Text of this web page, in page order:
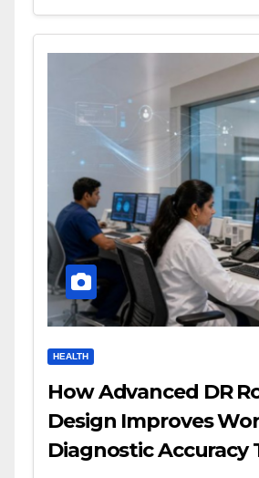
HEALTH
How Advanced DR
Design Improves
Diagnostic Accuracy